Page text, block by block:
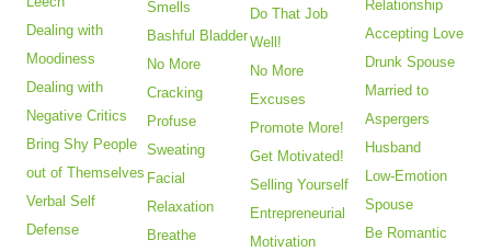
Dealing with
Moodiness
Dealing with
Negative Critics
Bring Shy People
out of Themselves
Verbal Self
Defense
Smells
Bashful Bladder
No More
Cracking
Profuse
Sweating
Facial
Relaxation
Breathe
Do That Job
Well!
No More
Excuses
Promote More!
Get Motivated!
Selling Yourself
Entrepreneurial
Motivation
Relationship
Accepting Love
Drunk Spouse
Married to
Aspergers
Husband
Low-Emotion
Spouse
Be Romantic